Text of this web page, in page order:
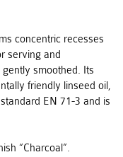
concentric recesses
serving and
smoothed. Its
friendly linseed oil,
EN 71-3 and is
“Charcoal”.